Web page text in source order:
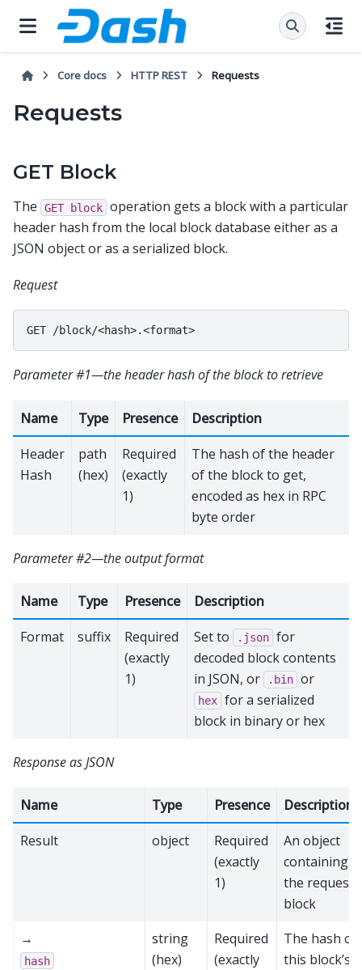
Core docs HTTP REST Requests
Requests
GET Block
The GET block operation gets a block with a particular
header hash from the local block database either as a
JSON object or as a serialized block.
Request
Parameter #1—the header hash of the block to retrieve
Name Type Presence
Description
Header
Hash
path
(hex)
Required
(exactly
1)
The hash of the header
of the block to get,
encoded as hex in RPC
byte order
Parameter #2—the output format
Name Type Presence
Description
Format
suffix
Required
(exactly
1)
Set to .json for
decoded block contents
in JSON, or
.bin or
hex for a serialized
block in binary or hex
Response as JSON
Name Type Presence
Description
Result
object
Required
(exactly
1)
An object
containing
the
block
→
hash
string
(hex)
Required
(exactly
The hash of
this block’s